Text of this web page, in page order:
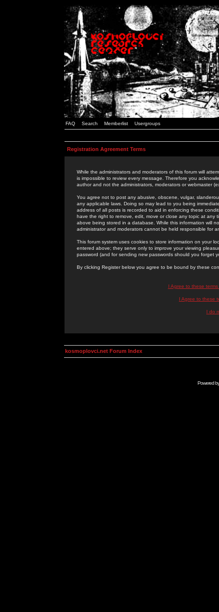
FAQ Search Memberlist Usergroups
Registration Agreement Terms
While the administrators and moderators of this forum will
is impossible to review every message. Therefore you
author and not the administrators, moderators or webmaster
You agree not to post any abusive, obscene, vulgar,
any applicable laws. Doing so may lead to you being
address of all posts is recorded to aid in enforcing these
have the right to remove, edit, move or close any topic at
above being stored in a database. While this information will
administrator and moderators cannot be held responsible for
This forum system uses cookies to store information on your
entered above; they serve only to improve your viewing
password (and for sending new passwords should you forget
By clicking Register below you agree to be bound by these
I Agree to these
I Agree to these
I do
kosmoplovci.net Forum Index
Powered